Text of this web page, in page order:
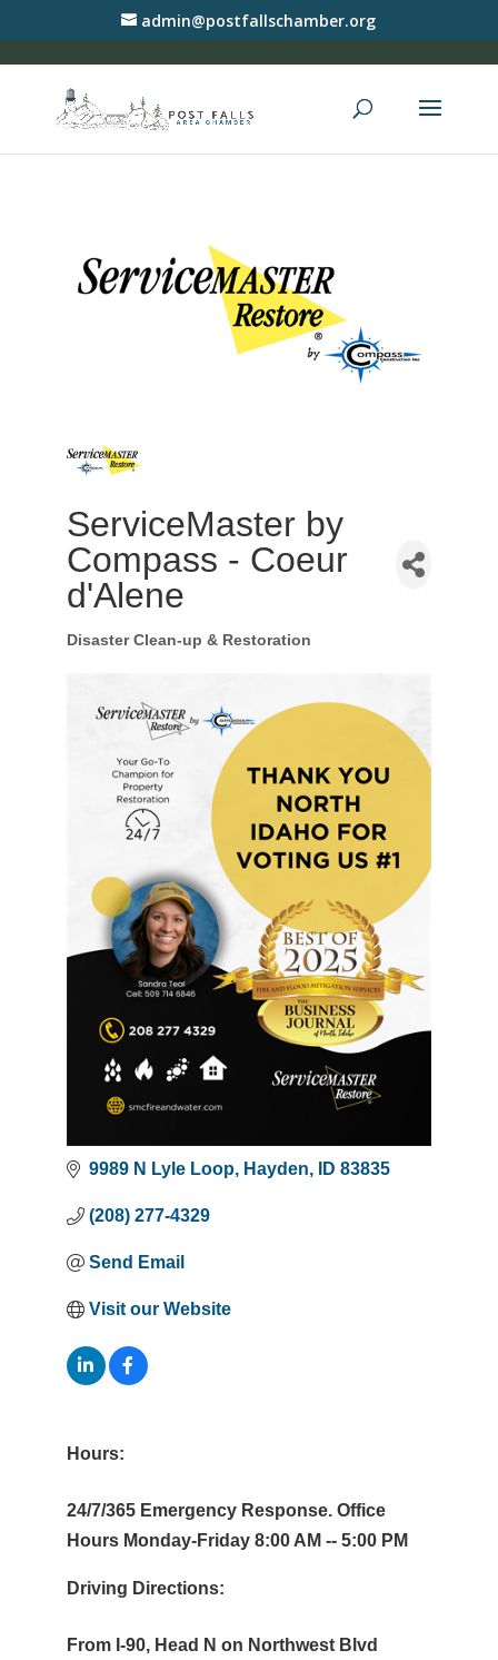
admin@postfallschamber.org
ServiceMaster by
Compass - Coeur
d'Alene
Categories
Disaster Clean-up & Restoration
9989 N Lyle Loop Hayden ID 83835
(208) 277-4329
Send Email
Visit our Website
Hours:
24/7/365 Emergency Response. Office
Hours Monday-Friday 8:00 AM -- 5:00 PM
Driving Directions:
From I-90, Head N on Northwest Blvd